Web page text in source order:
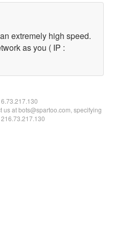
extremely high speed.
as you ( IP :
at bots@spartoo.com, specifying